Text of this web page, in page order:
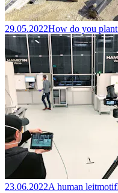
29.05.2022How do you
23.06.2022A human leitmotif